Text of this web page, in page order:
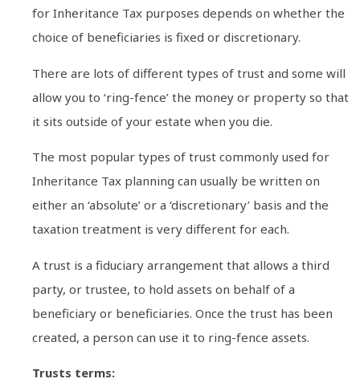
for Inheritance Tax purposes depends on whether the
choice of beneficiaries is fixed or discretionary.
There are lots of different types of trust and some will
allow you to ‘ring-fence’ the money or property so that
it sits outside of your estate when you die.
The most popular types of trust commonly used for
Inheritance Tax planning can usually be written on
either an ‘absolute’ or a ‘discretionary’ basis and the
taxation treatment is very different for each.
A trust is a fiduciary arrangement that allows a third
party, or trustee, to hold assets on behalf of a
beneficiary or beneficiaries. Once the trust has been
created, a person can use it to ring-fence assets.
Trusts terms: